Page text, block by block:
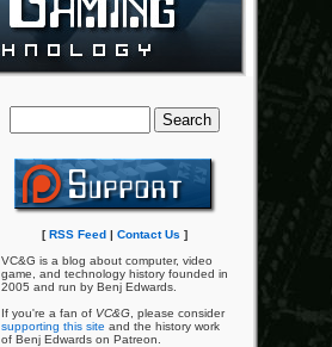
[RSS Feed | Contact Us ]
VC&G is a blog about computer, video
game, and technology history founded in
2005 and run by Benj Edwards.
If you're a fan of VC&G , please consider
supporting this site and the history work
of Benj Edwards on Patreon.